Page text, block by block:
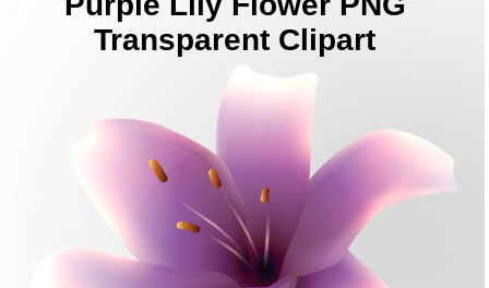
Transparent Clipart